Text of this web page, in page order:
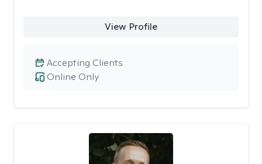
View Profile
Online Only
Accepting Clients